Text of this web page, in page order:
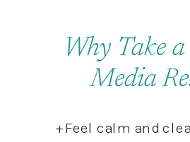
Why Take
Media
+ Feel calm and